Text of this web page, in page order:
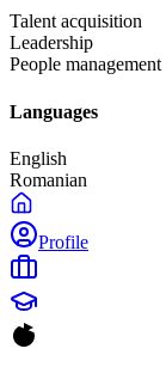
Talent acquisition
Leadership
People management
Languages
English
Romanian
Profile